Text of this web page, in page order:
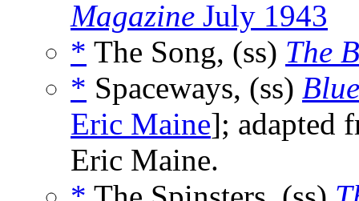
Magazine July 1943
* The Song, (ss) The
* Spaceways, (ss)
Eric Maine]; adapted
Eric Maine.